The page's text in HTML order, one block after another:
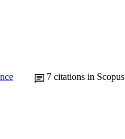
7 citations in Scopus